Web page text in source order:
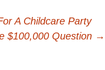
A Childcare Party
$100,000 Question →